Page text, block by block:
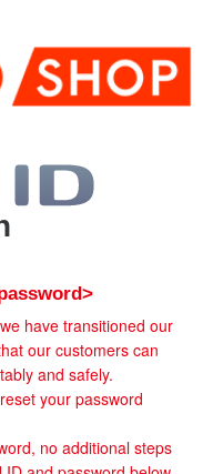
have transitioned our
our customers can
and safely.
your password
no additional steps